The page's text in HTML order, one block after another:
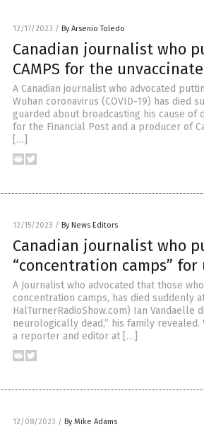
12/17/2023 / By Arsenio Toledo
Canadian journalist who
CAMPS for the
A Canadian journalist who advocated
Wuhan coronavirus (COVID-19) has died
guarded about broadcasting his cause
for the Financial Post and a producer of
[…]
12/15/2023 / By News Editors
Canadian journalist who
“concentration camps” for
A Journalist who advocated that those
concentration camps, has died suddenly
HalTurnerRadioShow.com) Ian
neurologically dead,” his family
a reporter and editor at […]
12/08/2023 / By Mike Adams